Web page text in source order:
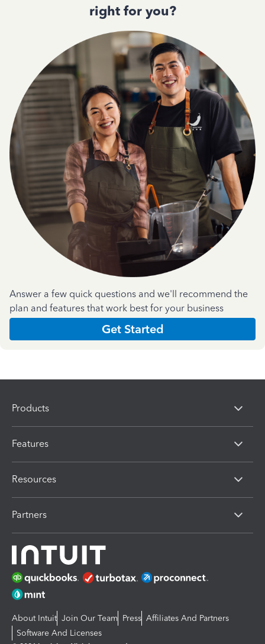
right for you?
Answer a few quick questions and we'll recommend the
plan and features that work best for your business
Get Started
Products
Features
Resources
Partners
About Intuit Join Our Team Press Affiliates And Partners
Software And Licenses